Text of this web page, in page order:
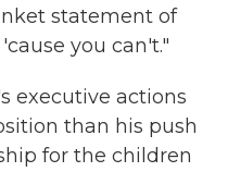
statement of
you can't."
executive actions
than his push
for the children